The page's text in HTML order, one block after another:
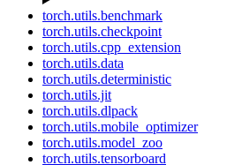
torch.utils.benchmark
torch.utils.checkpoint
torch.utils.cpp_extension
torch.utils.data
torch.utils.deterministic
torch.utils.jit
torch.utils.dlpack
torch.utils.mobile_optimizer
torch.utils.model_zoo
torch.utils.tensorboard